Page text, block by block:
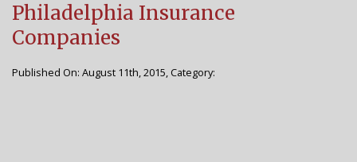
AGENCY
Philadelphia Insurance
Companies
Published On: August 11th, 2015, Category: